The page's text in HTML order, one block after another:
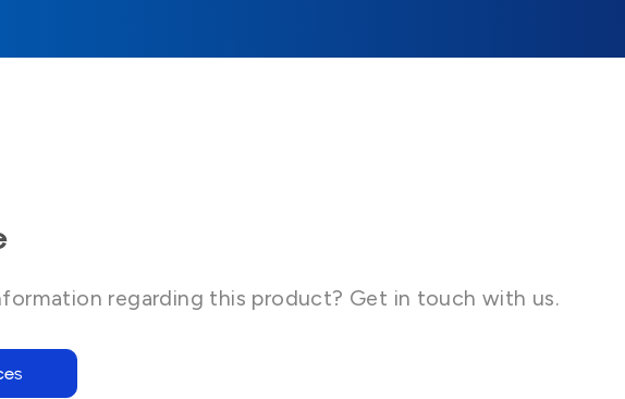
regarding this product? Get in touch with us.